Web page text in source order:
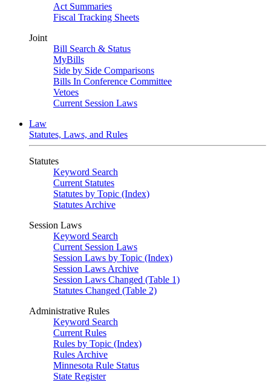
Act Summaries
Fiscal Tracking Sheets
Joint
Bill Search & Status
MyBills
Side by Side Comparisons
Bills In Conference Committee
Vetoes
Current Session Laws
Law
Statutes, Laws, and Rules
Statutes
Keyword Search
Current Statutes
Statutes by Topic (Index)
Statutes Archive
Session Laws
Keyword Search
Current Session Laws
Session Laws by Topic (Index)
Session Laws Archive
Session Laws Changed (Table 1)
Statutes Changed (Table 2)
Administrative Rules
Keyword Search
Current Rules
Rules by Topic (Index)
Rules Archive
Minnesota Rule Status
State Register